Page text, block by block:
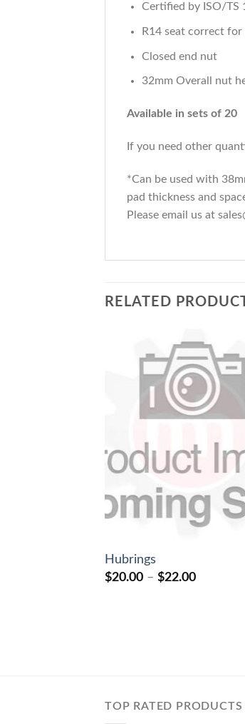
Certified by ISO/TS
R14 seat correct
Closed end nut
32mm Overall nut
Available in sets of 20
If you need other
*Can be used with
pad thickness and
Please email us at
RELATED
Hubrings
$20.00 – $22.00Price
TOP RATED PRODUCTS